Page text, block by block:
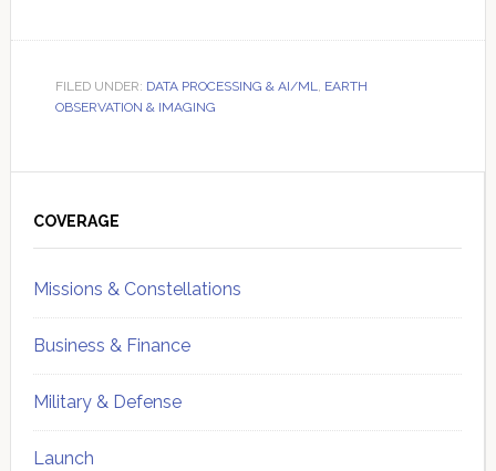
FILED UNDER: DATA PROCESSING & AI/ML, EARTH
OBSERVATION & IMAGING
Sidebar
COVERAGE
Missions & Constellations
Business & Finance
Military & Defense
Launch